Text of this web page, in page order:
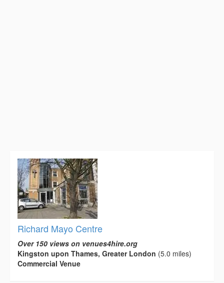
Richard Mayo Centre
Over 150 views on venues4hire.org
Kingston upon Thames, Greater London (5.0 miles)
Commercial Venue